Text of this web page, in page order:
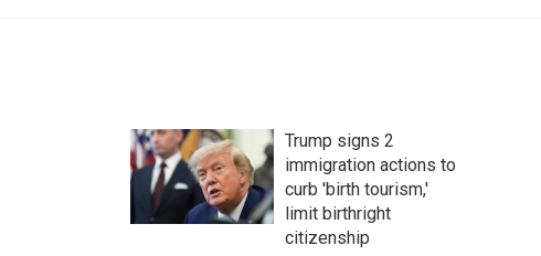
Trump signs 2
immigration actions to
curb 'birth tourism,'
limit birthright
citizenship